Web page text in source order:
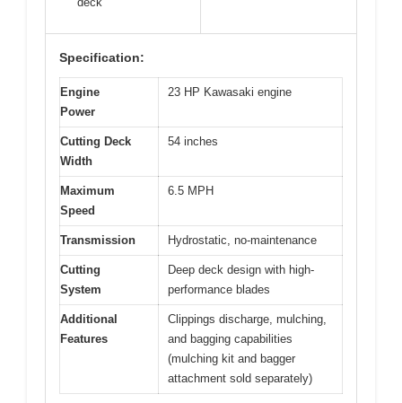
Specification:
Engine
Power
23 HP Kawasaki engine
Cutting Deck
Width
54 inches
Maximum
Speed
6.5 MPH
Transmission Hydrostatic, no-maintenance
Cutting
System
Deep deck design with high-
performance blades
Additional
Features
Clippings discharge, mulching,
and bagging capabilities
(mulching kit and bagger
attachment sold separately)